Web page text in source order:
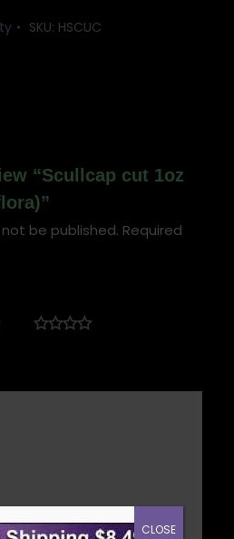
SKU: HSCUC
“Scullcap cut 1oz
be published. Required
CLOSE